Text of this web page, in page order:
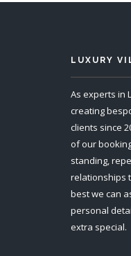
LUXURY
As experts in
creating
clients since
of our
standing,
relationships
best we can
personal
extra special.